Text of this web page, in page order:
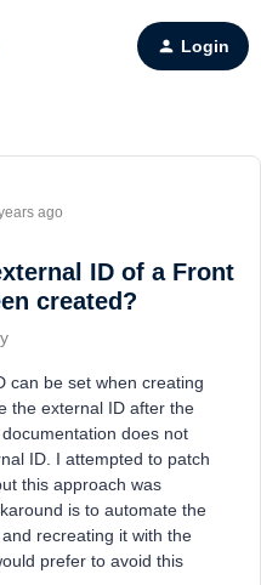
Login
ago
ID of a Front
created?
can be set when creating
the external ID after the
does not
ID. I attempted to patch
this approach was
is to automate the
recreating it with the
prefer to avoid this